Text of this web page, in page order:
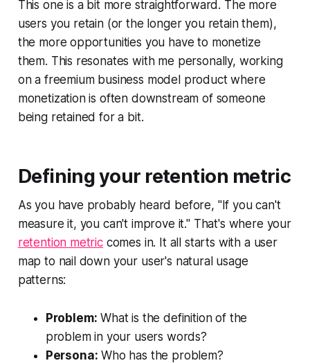
This one is a bit more straightforward. The more
users you retain (or the longer you retain them),
the more opportunities you have to monetize
them. This resonates with me personally, working
on a freemium business model product where
monetization is often downstream of someone
being retained for a bit.
Defining your retention metric
As you have probably heard before, "If you can't
measure it, you can't improve it." That's where your
retention metriccomes in. It all starts with a user
map to nail down your user's natural usage
patterns:
Problem: What is the definition of the
problem in your users words?
Persona: Who has the problem?